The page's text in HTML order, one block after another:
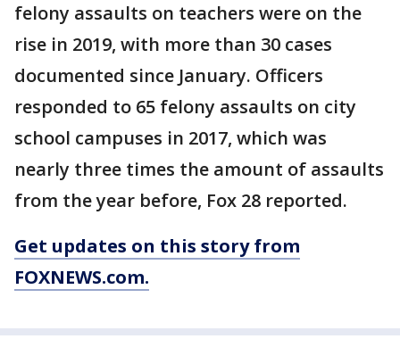
felony assaults on teachers were on the
rise in 2019, with more than 30 cases
documented since January. Officers
responded to 65 felony assaults on city
school campuses in 2017, which was
nearly three times the amount of assaults
from the year before, Fox 28 reported.
Get updates on this story from
FOXNEWS.com.